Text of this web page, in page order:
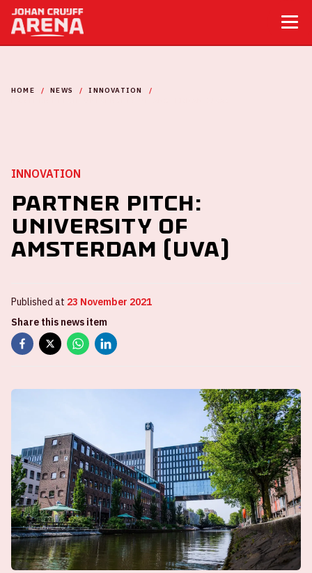
HOME NEWS
INNOVATION
INNOVATION
Partner Pitch:
University of
Amsterdam (UvA)
Published at 23 November 2021
Share this news item